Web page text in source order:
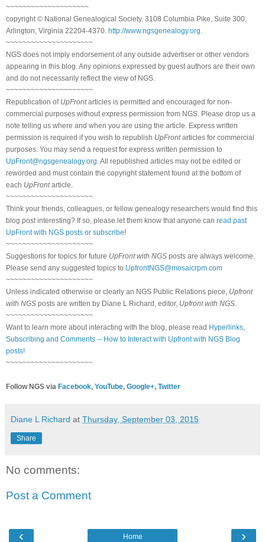
~~~~~~~~~~~~~~~~~~~~
copyright © National Genealogical Society, 3108 Columbia Pike, Suite 300,
Arlington, Virginia 22204-4370. http://www.ngsgenealogy.org
~~~~~~~~~~~~~~~~~~~~~
NGS does not imply endorsement of any outside advertiser or other vendors
appearing in this blog. Any opinions expressed by guest authors are their own
and do not necessarily reflect the view of NGS.
~~~~~~~~~~~~~~~~~~~~~
Republication of UpFrontarticles is permitted and encouraged for non-
commercial purposes without express permission from NGS. Please drop us a
note telling us where and when you are using the article. Express written
permission is required if you wish to republish UpFrontarticles for commercial
purposes. You may send a request for express written permission to
UpFront@ngsgenealogy.org . All republished articles may not be edited or
reworded and must contain the copyright statement found at the bottom of
each UpFrontarticle.
~~~~~~~~~~~~~~~~~~~~~
Think your friends, colleagues, or fellow genealogy researchers would find this
blog post interesting? If so, please let them know that anyone can read past
UpFront with NGS posts or subscribe!
~~~~~~~~~~~~~~~~~~~~~
Suggestions for topics for future UpFront with NGS posts are always welcome.
Please send any suggested topics to UpfrontNGS@mosaicrpm.com
~~~~~~~~~~~~~~~~~~~~~
Unless indicated otherwise or clearly an NGS Public Relations piece, Upfront
with NGS posts are written by Diane L Richard, editor, Upfront with NGS
~~~~~~~~~~~~~~~~~~~~~
Want to learn more about interacting with the blog, please read Hyperlinks,
Subscribing and Comments -- How to Interact with Upfront with NGS Blog
posts!
~~~~~~~~~~~~~~~~~~~~~
Follow NGS via Facebook, YouTube, Google+, Twitter
Diane L Richard at Thursday, September 03, 2015
Share
No comments:
Post a Comment
‹ ›
Home